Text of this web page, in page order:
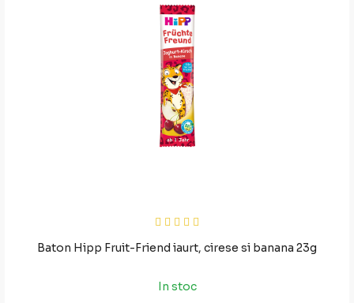
Baton Hipp Fruit-Friend iaurt, cirese si banana 23g
In stoc